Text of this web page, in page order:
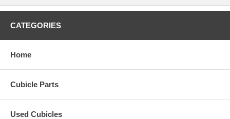
CATEGORIES
Home
Cubicle Parts
Used Cubicles